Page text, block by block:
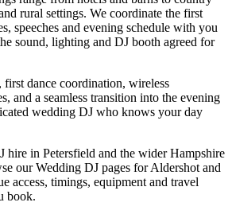
rural settings. We coordinate the first
speeches and evening schedule with you
sound, lighting and DJ booth agreed for
dance coordination, wireless
and a seamless transition into the evening
wedding DJ who knows your day
hire in Petersfield and the wider Hampshire
our Wedding DJ pages for Aldershot and
access, timings, equipment and travel
book.